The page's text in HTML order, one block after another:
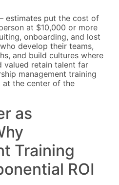
estimates put the cost of
at $10,000 or more
onboarding, and lost
develop their teams,
and build cultures where
valued retain talent far
management training
at the center of the
as
Training
ROI